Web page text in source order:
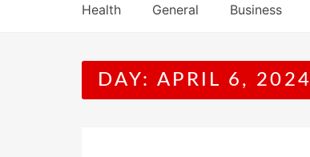
Health General Business
DAY: APRIL 6, 2024